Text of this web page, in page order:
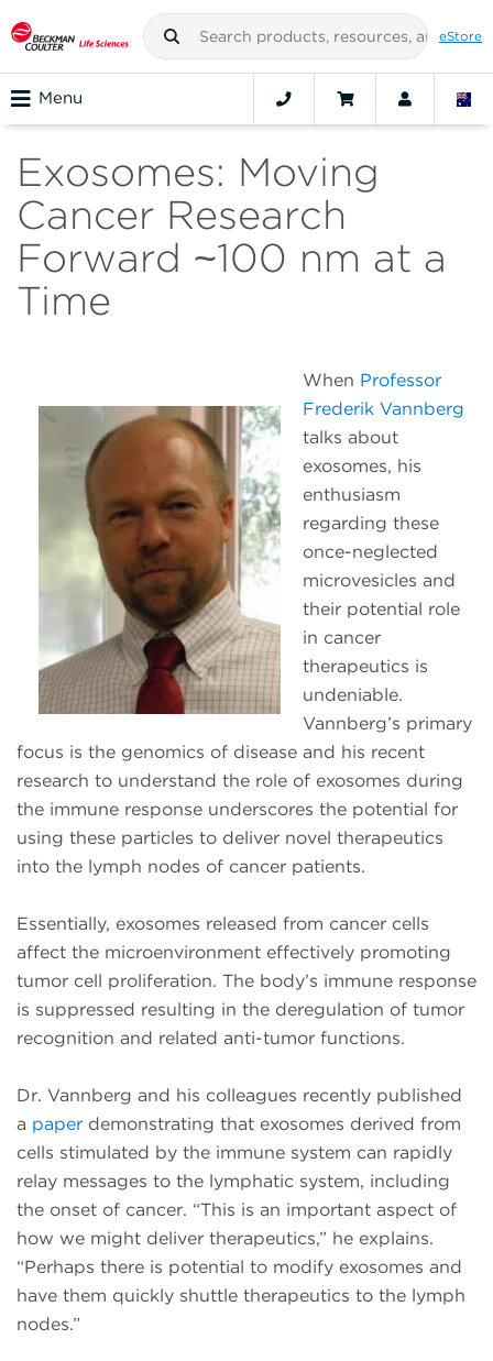
eStore
Menu
Exosomes: Moving
Cancer Research
Forward ~100 nm at a
Time
When Professor
Frederik Vannberg
talks about
exosomes, his
enthusiasm
regarding these
once-neglected
microvesicles and
their potential role
in cancer
therapeutics is
undeniable.
Vannberg’s primary
focus is the genomics of disease and his recent
research to understand the role of exosomes during
the immune response underscores the potential for
using these particles to deliver novel therapeutics
into the lymph nodes of cancer patients.
Essentially, exosomes released from cancer cells
affect the microenvironment effectively promoting
tumor cell proliferation. The body’s immune response
is suppressed resulting in the deregulation of tumor
recognition and related anti-tumor functions.
Dr. Vannberg and his colleagues recently published
a paper demonstrating that exosomes derived from
cells stimulated by the immune system can rapidly
relay messages to the lymphatic system, including
the onset of cancer. “This is an important aspect of
how we might deliver therapeutics,” he explains.
“Perhaps there is potential to modify exosomes and
have them quickly shuttle therapeutics to the lymph
nodes.”